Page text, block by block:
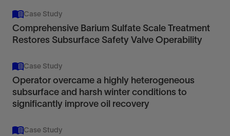
Case Study
Comprehensive Barium Sulfate Scale Treatment
Restores Subsurface Safety Valve Operability
Case Study
Operator overcame a highly heterogeneous
subsurface and harsh winter conditions to
significantly improve oil recovery
Case Study